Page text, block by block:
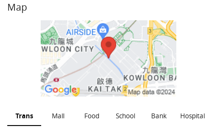
Map
Trans Mall Food School Bank Hospital